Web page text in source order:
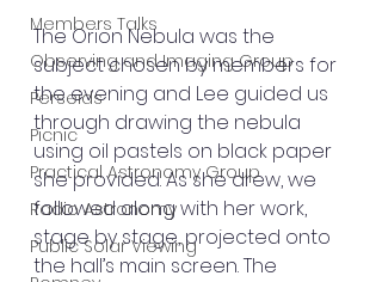
Members Talks
Observing and Imaging Group
Perseids
Picnic
Practical Astronomy Group
Radio Astronomy
Public Solar Viewing
The Orion Nebula was the
subject chosen by members for
the evening and Lee guided us
through drawing the nebula
using oil pastels on black paper
she provided. As she drew, we
followed along with her work,
stage by stage, projected onto
the hall’s main screen. The